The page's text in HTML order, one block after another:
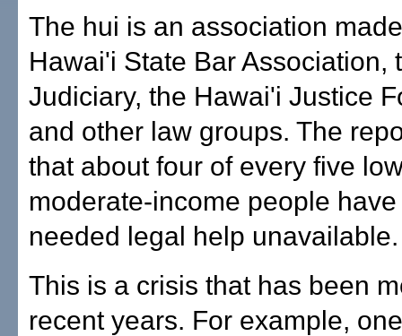
The hui is an association
Hawai'i State Bar Association,
Judiciary, the Hawai'i Justice
and other law groups. The
that about four of every five
moderate-income people
needed legal help unavailable.
This is a crisis that has been
recent years. For example,